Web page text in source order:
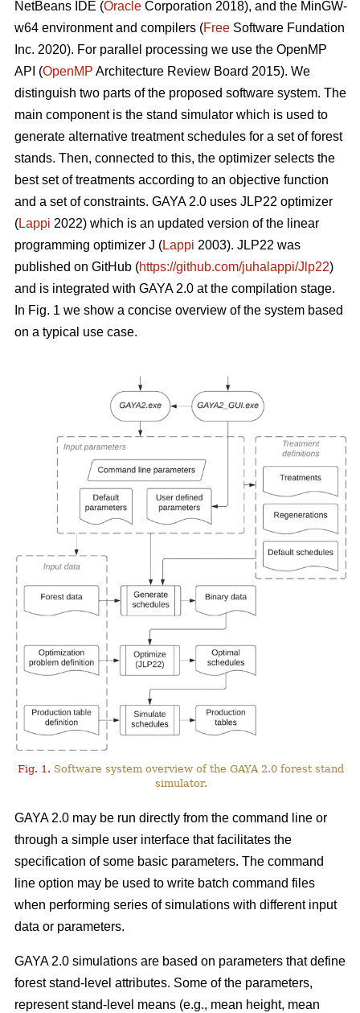
NetBeans IDE (Oracle Corporation 2018), and the MinGW-
w64 environment and compilers (Free Software Fundation
Inc. 2020). For parallel processing we use the OpenMP
API (OpenMP Architecture Review Board 2015). We
distinguish two parts of the proposed software system. The
main component is the stand simulator which is used to
generate alternative treatment schedules for a set of forest
stands. Then, connected to this, the optimizer selects the
best set of treatments according to an objective function
and a set of constraints. GAYA 2.0 uses JLP22 optimizer
(Lappi 2022) which is an updated version of the linear
programming optimizer J (Lappi 2003). JLP22 was
published on GitHub (https://github.com/juhalappi/Jlp22)
and is integrated with GAYA 2.0 at the compilation stage.
In Fig. 1 we show a concise overview of the system based
on a typical use case.
Fig. 1. Software system overview of the GAYA 2.0 forest stand
simulator.
GAYA 2.0 may be run directly from the command line or
through a simple user interface that facilitates the
specification of some basic parameters. The command
line option may be used to write batch command files
when performing series of simulations with different input
data or parameters.
GAYA 2.0 simulations are based on parameters that define
forest stand-level attributes. Some of the parameters,
represent stand-level means (e.g., mean height, mean